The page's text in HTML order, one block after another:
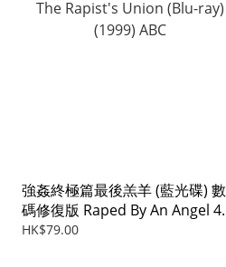
強姦終極篇最後羔羊 (藍光碟) 數
碼修復版 Raped By An Angel 4
The Rapist's Union (Blu-ray)
HK$79.00